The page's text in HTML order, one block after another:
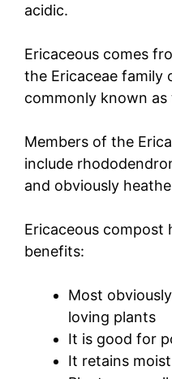
acidic.
Ericaceous comes
the Ericaceae family
commonly known
Members of the
include
and obviously
Ericaceous compost
benefits:
Most
loving plants
It is good for
It retains